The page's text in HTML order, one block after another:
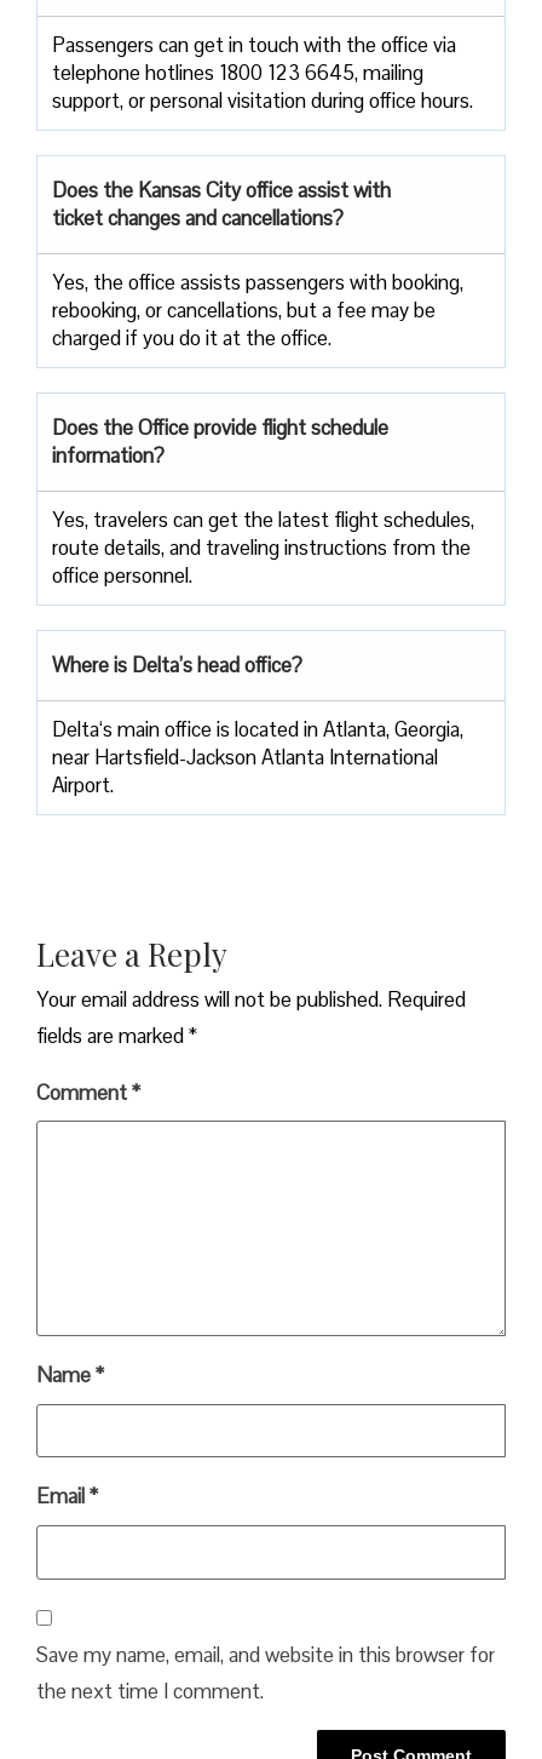
Passengers​‍​‌‍​‍‌​‍​‌‍​‍‌ can get in touch with the office via
telephone hotlines 1800 123 6645, mailing
support, or personal visitation during office ​‍​‌‍​‍‌​‍​‌‍​‍‌hours.
Does the Kansas City office assist with
ticket changes and cancellations?
Yes,​‍​‌‍​‍‌​‍​‌‍​‍‌ the office assists passengers with booking,
rebooking, or cancellations, but a fee may be
charged if you do it at the office.
Does the Office provide flight schedule
information?
Yes, travelers​‍​‌‍​‍‌​‍​‌‍​‍‌ can get the latest flight schedules,
route details, and traveling instructions from the
office ​‍​‌‍​‍‌​‍​‌‍​‍‌personnel.
Where is Delta’s head office?
Delta‘s main office is located in Atlanta, Georgia,
near Hartsfield-Jackson Atlanta International
Airport.
Leave a Reply
Your email address will not be published. Required
fields are marked*
Comment*
Name*
Email*
Save my name, email, and website in this browser for
the next time I comment.